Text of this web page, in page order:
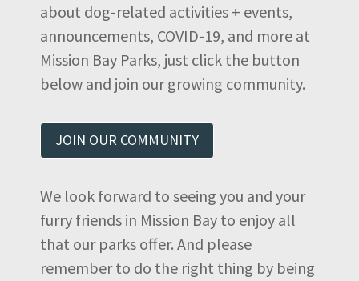
about dog-related activities + events,
announcements, COVID-19, and more at
Mission Bay Parks, just click the button
below and join our growing community.
JOIN OUR COMMUNITY
We look forward to seeing you and your
furry friends in Mission Bay to enjoy all
that our parks offer. And please
remember to do the right thing by being